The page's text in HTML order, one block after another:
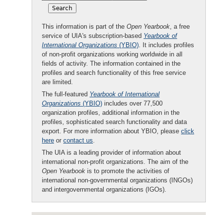
This information is part of the Open Yearbook, a free
service of UIA's subscription-based Yearbook of
International Organizations (YBIO). It includes profiles
of non-profit organizations working worldwide in all
fields of activity. The information contained in the
profiles and search functionality of this free service
are limited.
The full-featured Yearbook of International
Organizations (YBIO) includes over 77,500
organization profiles, additional information in the
profiles, sophisticated search functionality and data
export. For more information about YBIO, please click
here or contact us.
The UIA is a leading provider of information about
international non-profit organizations. The aim of the
Open Yearbook is to promote the activities of
international non-governmental organizations (INGOs)
and intergovernmental organizations (IGOs).